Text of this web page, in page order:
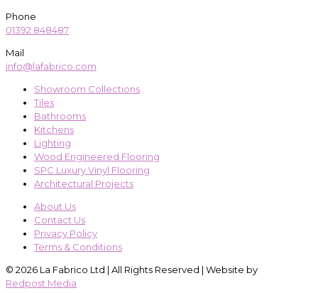
Phone
01392 848487
Mail
info@lafabrico.com
Showroom Collections
Tiles
Bathrooms
Kitchens
Lighting
Wood Engineered Flooring
SPC Luxury Vinyl Flooring
Architectural Projects
About Us
Contact Us
Privacy Policy
Terms & Conditions
© 2026 La Fabrico Ltd | All Rights Reserved | Website by
Redpost Media